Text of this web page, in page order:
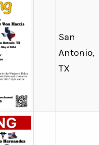
San
Antonio,
TX